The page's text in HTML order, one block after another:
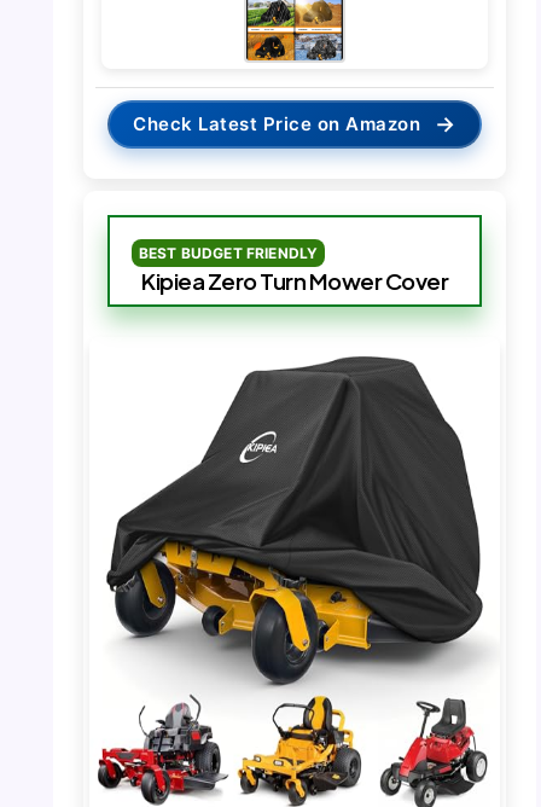
Check Latest Price on Amazon →
BEST BUDGET FRIENDLY
Kipiea Zero Turn Mower Cover